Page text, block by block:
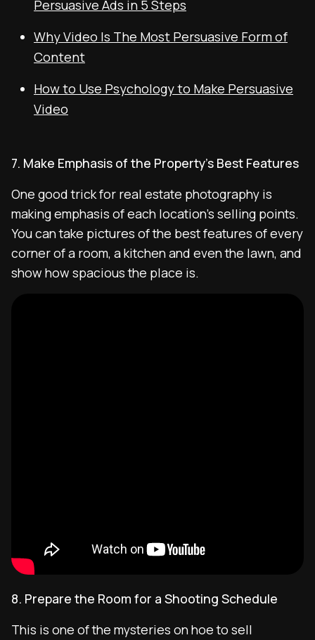
Persuasive Ads in 5 Steps
Why Video Is The Most Persuasive Form of
Content
How to Use Psychology to Make Persuasive
Video
7. Make Emphasis of the Property’s Best Features
One good trick for real estate photography is
making emphasis of each location’s selling points.
You can take pictures of the best features of every
corner of a room, a kitchen and even the lawn, and
show how spacious the place is.
8. Prepare the Room for a Shooting Schedule
This is one of the mysteries on hoe to sell